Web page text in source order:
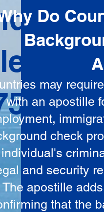
Do
may
with an apostille
check
and security
The apostille
that the